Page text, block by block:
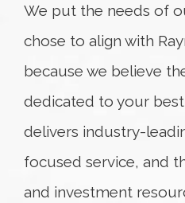
We put the needs of
chose to align with
because we believe
dedicated to your
delivers industry-
focused service, and
and investment